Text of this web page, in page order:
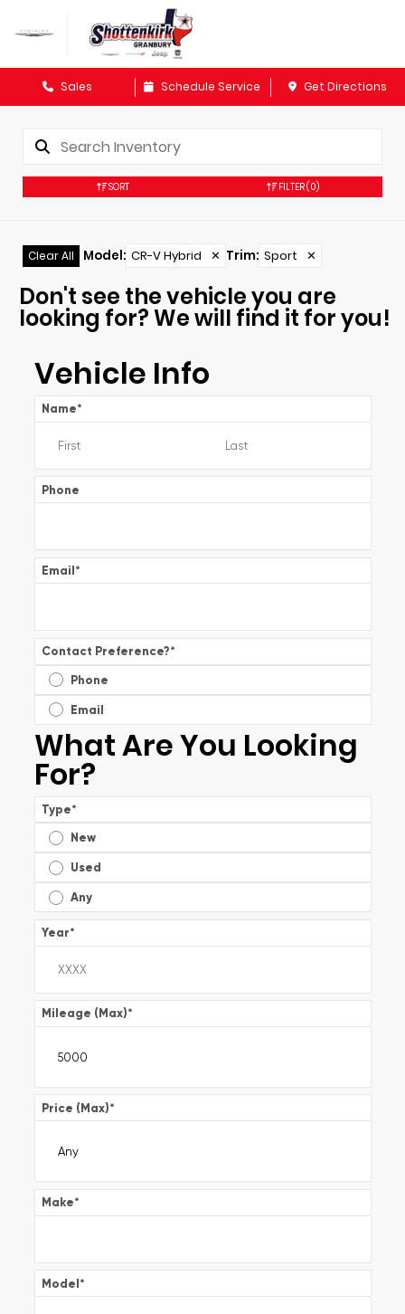
Sales Schedule Service Get Directions
SORT FILTER(0)
Clear All Model: CR-V Hybrid ✕ Trim: Sport ✕
Don't see the vehicle you are
looking for? We will find it for you!
Vehicle Info
Name*
Phone
Email*
Contact Preference?*
Phone
Email
What Are You Looking
For?
Type*
New
Used
Any
Year*
Mileage (Max)*
Price (Max)*
Make*
Model*